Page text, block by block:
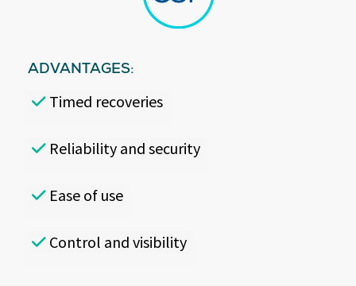
ADVANTAGES:
Timed recoveries
Reliability and security
Ease of use
Control and visibility